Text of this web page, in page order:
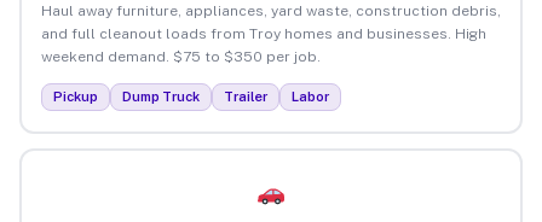
Haul away furniture, appliances, yard waste, construction debris,
and full cleanout loads from Troy homes and businesses. High
weekend demand. $75 to $350 per job.
Pickup Dump Truck Trailer Labor